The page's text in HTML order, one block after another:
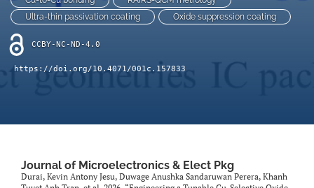
Ultra-thin passivation coating
Oxide suppression coating
CCBY-NC-ND-4.0
https://doi.org/10.4071/001c.157833
Journal of Microelectronics & Elect Pkg
Durai, Kevin Antony Jesu, Duwage Anushka Sandaruwan Perera, Khanh